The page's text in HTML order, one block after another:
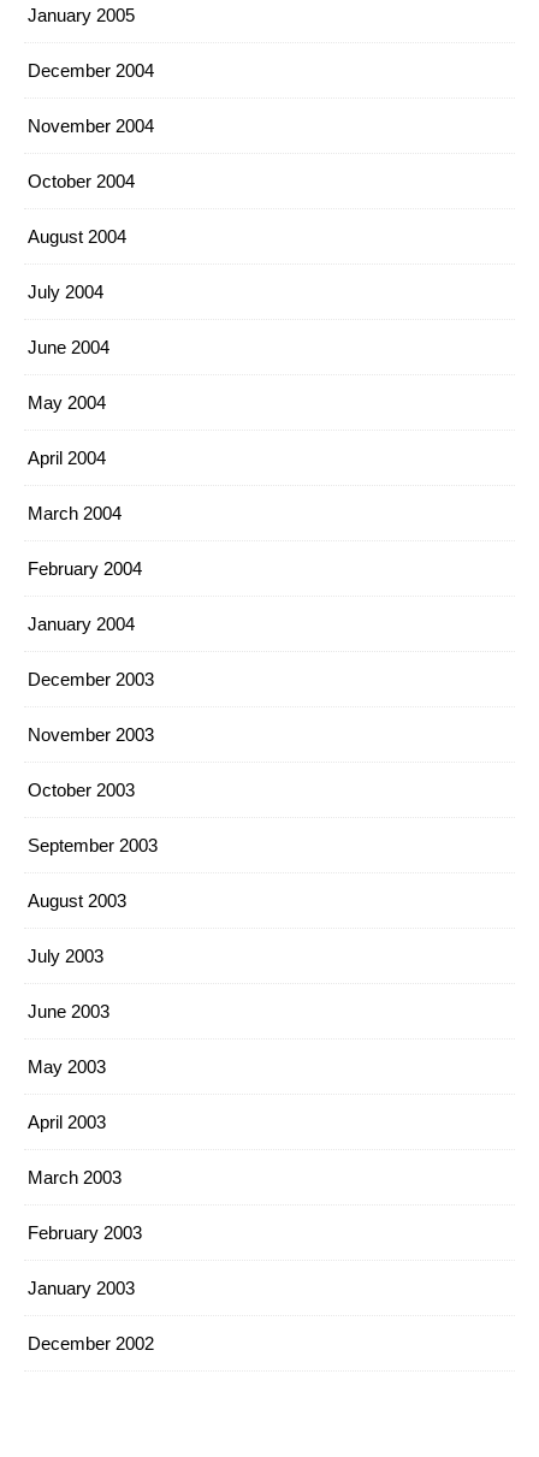
January 2005
December 2004
November 2004
October 2004
August 2004
July 2004
June 2004
May 2004
April 2004
March 2004
February 2004
January 2004
December 2003
November 2003
October 2003
September 2003
August 2003
July 2003
June 2003
May 2003
April 2003
March 2003
February 2003
January 2003
December 2002